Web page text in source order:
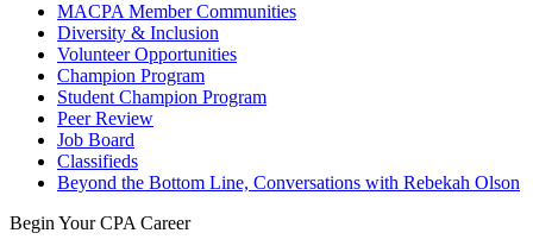
MACPA Member Communities
Diversity & Inclusion
Volunteer Opportunities
Champion Program
Student Champion Program
Peer Review
Job Board
Classifieds
Beyond the Bottom Line, Conversations with Rebekah Olson
Begin Your CPA Career